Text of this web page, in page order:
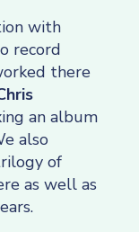
with
record
there
an album
also
of
as well as